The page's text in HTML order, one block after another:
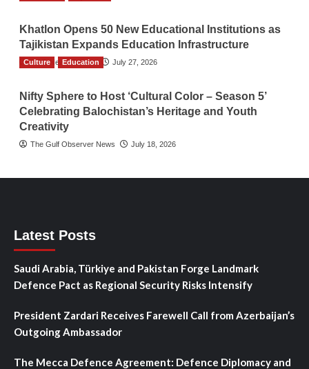
Khatlon Opens 50 New Educational Institutions as
Tajikistan Expands Education Infrastructure
TGO News Service July 27, 2026
Culture Education
Nifty Sphere to Host ‘Cultural Color – Season 5’
Celebrating Balochistan’s Heritage and Youth
Creativity
The Gulf Observer News July 18, 2026
Latest Posts
Saudi Arabia, Türkiye and Pakistan Forge Landmark
Defence Pact as Regional Security Risks Intensify
President Zardari Receives Farewell Call from Azerbaijan’s
Outgoing Ambassador
The Mecca Defence Agreement: Defence Diplomacy and